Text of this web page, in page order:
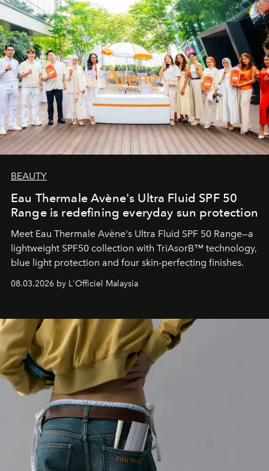
BEAUTY
Eau Thermale Avène's Ultra Fluid SPF 50
Range is redefining everyday sun protection
Meet Eau Thermale Avène's Ultra Fluid SPF 50 Range—a
lightweight SPF50 collection with TriAsorB™ technology,
blue light protection and four skin-perfecting finishes.
08.03.2026 by L'Officiel Malaysia